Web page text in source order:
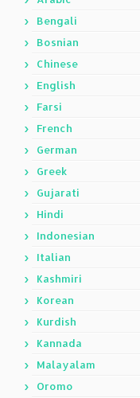
Bengali
Bosnian
Chinese
English
Farsi
French
German
Greek
Gujarati
Hindi
Indonesian
Italian
Kashmiri
Korean
Kurdish
Kannada
Malayalam
Oromo